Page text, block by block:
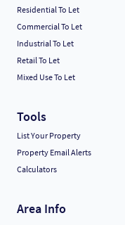
Residential To Let
Commercial To Let
Industrial To Let
Retail To Let
Mixed Use To Let
Tools
List Your Property
Property Email Alerts
Calculators
Area Info